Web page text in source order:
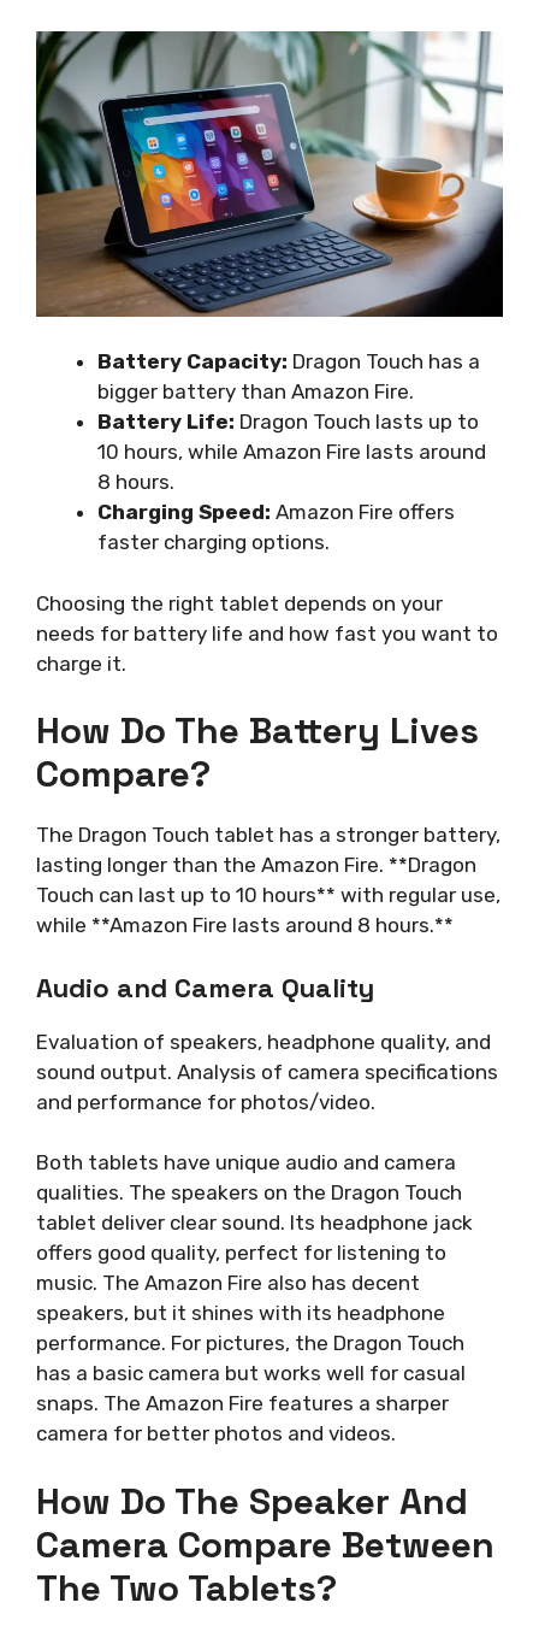
Battery Capacity: Dragon Touch has a
bigger battery than Amazon Fire.
Battery Life: Dragon Touch lasts up to
10 hours, while Amazon Fire lasts around
8 hours.
Charging Speed: Amazon Fire offers
faster charging options.
Choosing the right tablet depends on your
needs for battery life and how fast you want to
charge it.
How Do The Battery Lives
Compare?
The Dragon Touch tablet has a stronger battery,
lasting longer than the Amazon Fire. **Dragon
Touch can last up to 10 hours** with regular use,
while **Amazon Fire lasts around 8 hours.**
Audio and Camera Quality
Evaluation of speakers, headphone quality, and
sound output. Analysis of camera specifications
and performance for photos/video.
Both tablets have unique audio and camera
qualities. The speakers on the Dragon Touch
tablet deliver clear sound. Its headphone jack
offers good quality, perfect for listening to
music. The Amazon Fire also has decent
speakers, but it shines with its headphone
performance. For pictures, the Dragon Touch
has a basic camera but works well for casual
snaps. The Amazon Fire features a sharper
camera for better photos and videos.
How Do The Speaker And
Camera Compare Between
The Two Tablets?